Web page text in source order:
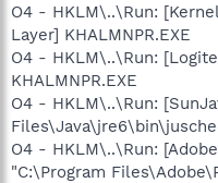
O4 - HKLM\..\Run:
Layer] KHALMNPR.EXE
O4 - HKLM\..\Run:
KHALMNPR.EXE
O4 - HKLM\..\Run:
O4 - HKLM\..\Run:
"C:\Program